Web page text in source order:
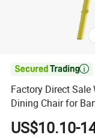

Factory Direct
Dining Chair for
US$10.10-